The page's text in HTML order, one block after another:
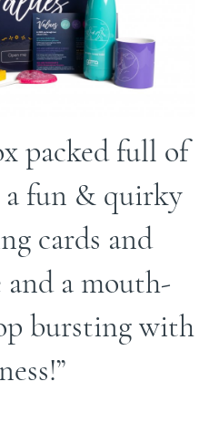
packed full of
fun & quirky
cards and
a mouth-
bursting with